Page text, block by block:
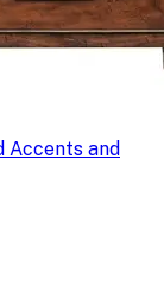
Accents and